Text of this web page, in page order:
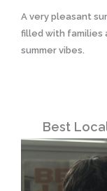
A very pleasant
filled with families
summer vibes.
Best